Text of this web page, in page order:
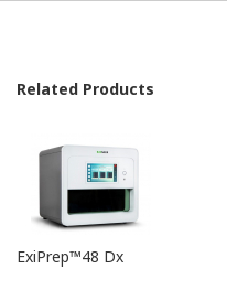
Related Products
ExiPrep™48 Dx